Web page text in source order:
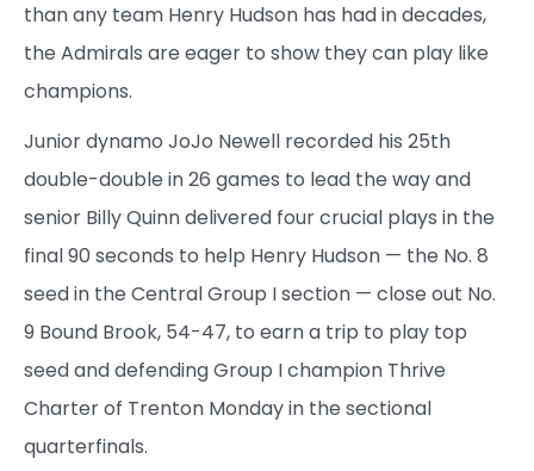
than any team Henry Hudson has had in decades,
the Admirals are eager to show they can play like
champions.
Junior dynamo JoJo Newell recorded his 25th
double-double in 26 games to lead the way and
senior Billy Quinn delivered four crucial plays in the
final 90 seconds to help Henry Hudson — the No. 8
seed in the Central Group I section — close out No.
9 Bound Brook, 54-47, to earn a trip to play top
seed and defending Group I champion Thrive
Charter of Trenton Monday in the sectional
quarterfinals.